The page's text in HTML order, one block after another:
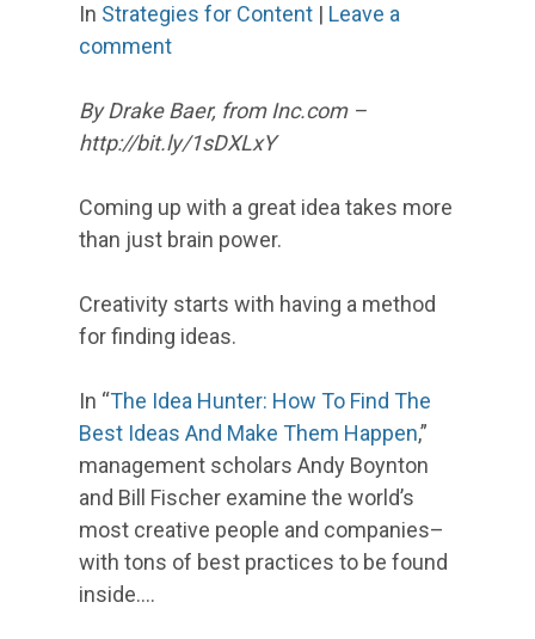
In Strategies for Content | Leave a
comment
By Drake Baer, from Inc.com –
http://bit.ly/1sDXLxY
Coming up with a great idea takes more
than just brain power.
Creativity starts with having a method
for finding ideas.
In “The Idea Hunter: How To Find The
Best Ideas And Make Them Happen,”
management scholars Andy Boynton
and Bill Fischer examine the world’s
most creative people and companies–
with tons of best practices to be found
inside.…